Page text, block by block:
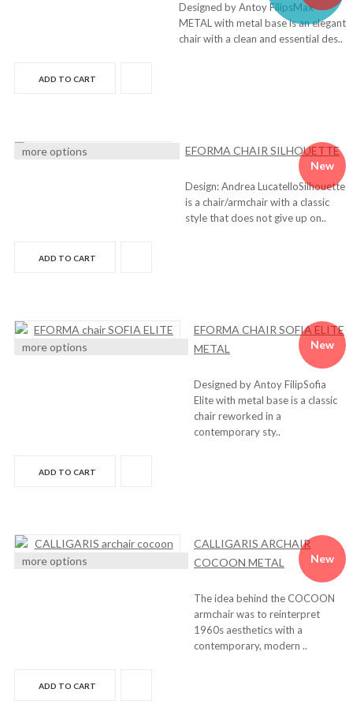
Designed by Antoy FilipsMax
METAL with metal base is an elegant
chair with a clean and essential des..
ADD TO CART
New
more options EFORMA CHAIR SILHOUETTE
Design: Andrea LucatelloSilhouette
is a chair/armchair with a classic
style that does not give up on..
ADD TO CART
New
more options
EFORMA CHAIR SOFIA ELITE
METAL
Designed by Antoy FilipSofia
Elite with metal base is a classic
chair reworked in a
contemporary sty..
ADD TO CART
New
more options
CALLIGARIS ARCHAIR
COCOON METAL
The idea behind the COCOON
armchair was to reinterpret
1960s aesthetics with a
contemporary, modern ..
ADD TO CART